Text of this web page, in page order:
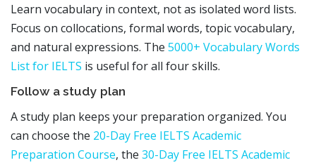
Learn vocabulary in context, not as isolated word lists.
Focus on collocations, formal words, topic vocabulary,
and natural expressions. The 5000+ Vocabulary Words
List for IELTS is useful for all four skills.
Follow a study plan
A study plan keeps your preparation organized. You
can choose the 20-Day Free IELTS Academic
Preparation Course, the 30-Day Free IELTS Academic